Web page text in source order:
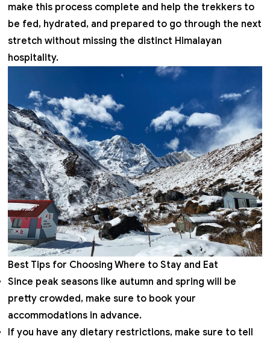
make this process complete and help the trekkers to
be fed, hydrated, and prepared to go through the next
stretch without missing the distinct Himalayan
hospitality.
Best Tips for Choosing Where to Stay and Eat
Since peak seasons like autumn and spring will be
pretty crowded, make sure to book your
accommodations in advance.
If you have any dietary restrictions, make sure to tell